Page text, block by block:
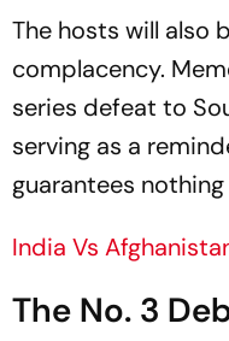
The hosts will also
complacency.
series defeat to
serving as a
guarantees
India Vs
The No. 3